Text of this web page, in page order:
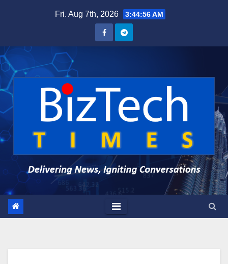
Fri. Aug 7th, 2026 3:44:57 AM